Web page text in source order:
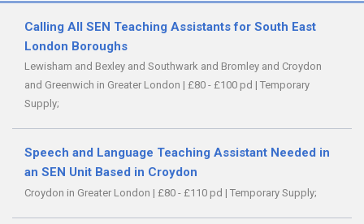
Calling All SEN Teaching Assistants for South East
London Boroughs
Lewisham and Bexley and Southwark and Bromley and Croydon
and Greenwich in Greater London | £80 - £100 pd | Temporary
Supply;
Speech and Language Teaching Assistant Needed in
an SEN Unit Based in Croydon
Croydon in Greater London | £80 - £110 pd | Temporary Supply;